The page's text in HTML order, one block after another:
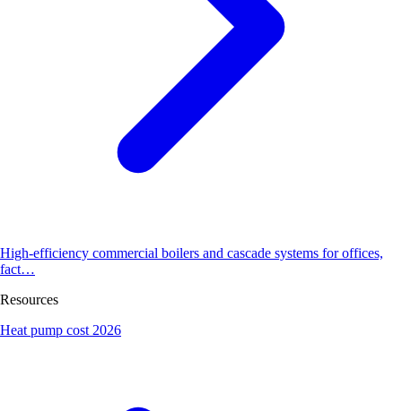
High-efficiency commercial boilers and cascade systems for offices,
fact…
Resources
Heat pump cost 2026